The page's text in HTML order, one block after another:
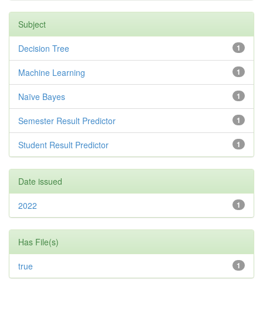
Subject
1
Decision Tree
1
Machine Learning
1
Naïve Bayes
1
Semester Result Predictor
1
Student Result Predictor
Date issued
1
2022
Has File(s)
1
true